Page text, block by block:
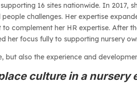
16 sites nationwide. In 2017,
challenges. Her expertise
complement her HR expertise. After
her focus fully to supporting nursery
also the experience and
culture in a nursery